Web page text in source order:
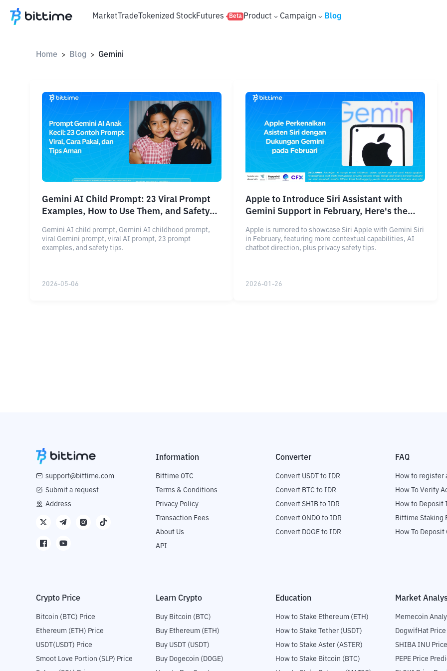
MarketTradeTokenized StockFutures Beta Product Campaign Blog
Home > Blog > Gemini
Gemini AI Child Prompt: 23 Viral Prompt
Examples, How to Use Them, and Safety
Gemini AI child prompt, Gemini AI childhood prompt,
viral Gemini prompt, viral AI prompt, 23 prompt
examples, and safety tips.
2026-05-06
Apple to Introduce Siri Assistant with
Gemini Support in February, Here's the
Apple is rumored to showcase Siri Apple with Gemini Siri
in February, featuring more contextual capabilities, AI
chatbot direction, plus privacy safety tips.
2026-01-26
support@bittime.com
Submit a request
Address
Information
Bittime OTC
Terms & Conditions
Privacy Policy
Transaction Fees
About Us
API
Converter
Convert USDT to IDR
Convert BTC to IDR
Convert SHIB to IDR
Convert ONDO to IDR
Convert DOGE to IDR
FAQ
How to register
How To Verify
How to Deposit
Bittime Staking
How To Deposit
Crypto Price
Bitcoin (BTC) Price
Ethereum (ETH) Price
USDT(USDT) Price
Smoot Love Portion (SLP) Price
Learn Crypto
Buy Bitcoin (BTC)
Buy Ethereum (ETH)
Buy USDT (USDT)
Buy Dogecoin (DOGE)
Education
How to Stake Ethereum (ETH)
How to Stake Tether (USDT)
How to Stake Aster (ASTER)
How to Stake Bitcoin (BTC)
Market
Memecoin
DogwifHat
SHIBA INU
PEPE Price